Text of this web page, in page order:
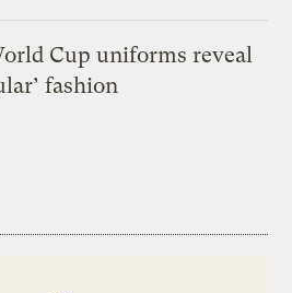
Cup uniforms reveal
fashion